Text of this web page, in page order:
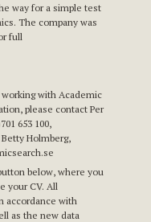
way for a simple test
The company was
full
with Academic
please contact Per
653 100,
Betty Holmberg,
below, where you
your CV. All
accordance with
as the new data